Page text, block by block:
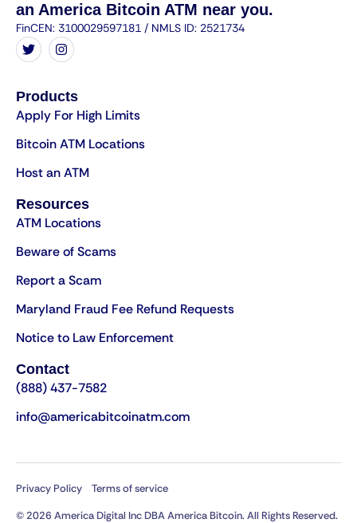
an America Bitcoin ATM near you.
FinCEN: 3100029597181 / NMLS ID: 2521734
Products
Apply For High Limits
Bitcoin ATM Locations
Host an ATM
Resources
ATM Locations
Beware of Scams
Report a Scam
Maryland Fraud Fee Refund Requests
Notice to Law Enforcement
Contact
(888) 437-7582
info@americabitcoinatm.com
Privacy Policy
Terms of service
© 2026 America Digital Inc DBA America Bitcoin. All Rights Reserved.